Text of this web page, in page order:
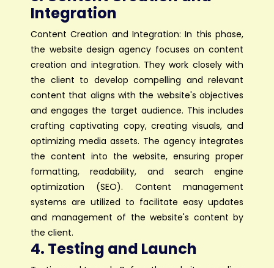
Integration
Content Creation and Integration: In this phase,
the website design agency focuses on content
creation and integration. They work closely with
the client to develop compelling and relevant
content that aligns with the website's objectives
and engages the target audience. This includes
crafting captivating copy, creating visuals, and
optimizing media assets. The agency integrates
the content into the website, ensuring proper
formatting, readability, and search engine
optimization (SEO). Content management
systems are utilized to facilitate easy updates
and management of the website's content by
the client.
4. Testing and Launch